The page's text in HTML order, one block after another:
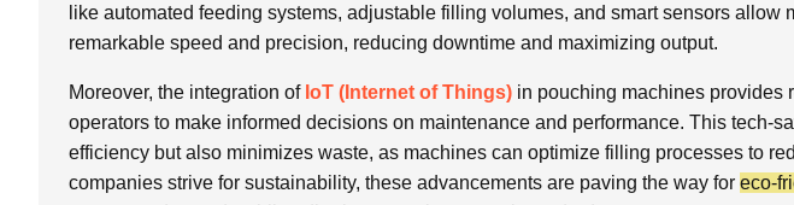
like automated feeding systems, adjustable filling volumes, and smart sensors allow
remarkable speed and precision, reducing downtime and maximizing output.
Moreover, the integration of IoT (Internet of Things) in pouching machines provides
operators to make informed decisions on maintenance and performance. This tech-
efficiency but also minimizes waste, as machines can optimize filling processes to
companies strive for sustainability, these advancements are paving the way for eco-